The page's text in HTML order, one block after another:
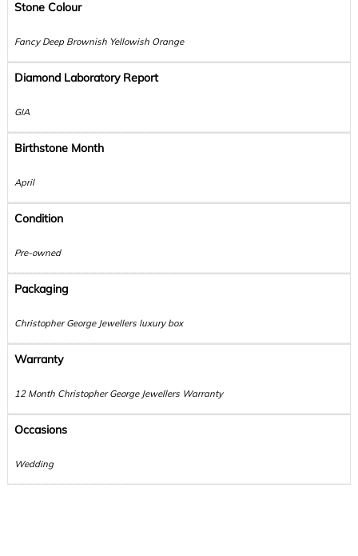
Stone Colour
Fancy Deep Brownish Yellowish Orange
Diamond Laboratory Report
GIA
Birthstone Month
April
Condition
Pre-owned
Packaging
Christopher George Jewellers luxury box
Warranty
12 Month Christopher George Jewellers Warranty
Occasions
Wedding